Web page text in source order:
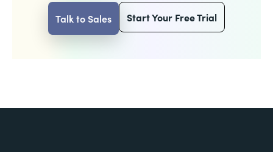
Talk to Sales Start Your Free Trial